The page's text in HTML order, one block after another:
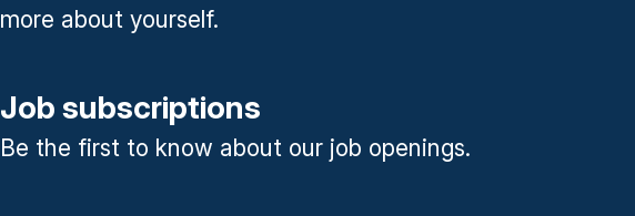
more about yourself.
Job subscriptions
Be the first to know about our job openings.